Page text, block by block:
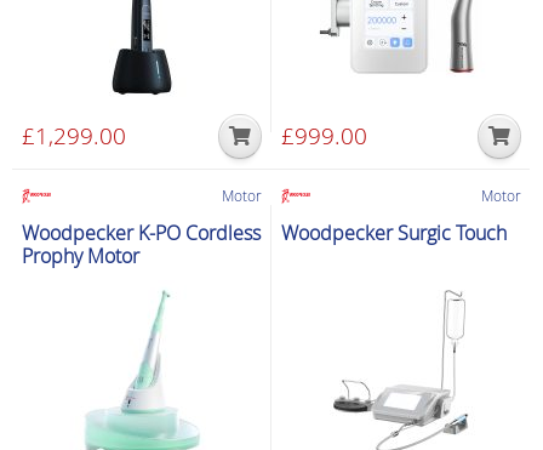
£1,299.00 £999.00
Motor
Woodpecker K-PO Cordless
Prophy Motor
Motor
Woodpecker Surgic Touch